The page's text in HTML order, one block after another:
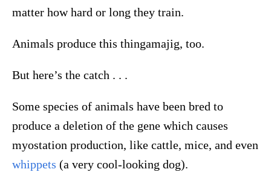
matter how hard or long they train.
Animals produce this thingamajig, too.
But here’s the catch . . .
Some species of animals have been bred to
produce a deletion of the gene which causes
myostation production, like cattle, mice, and even
whippets (a very cool-looking dog).